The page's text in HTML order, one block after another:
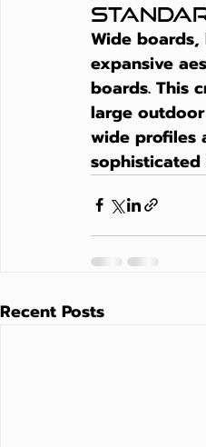
Wide
expansive
boards. This
large
wide profiles
Recent Posts